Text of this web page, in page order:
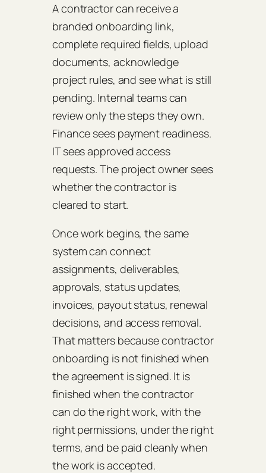
A contractor can receive a
branded onboarding link,
complete required fields, upload
documents, acknowledge
project rules, and see what is still
pending. Internal teams can
review only the steps they own.
Finance sees payment readiness.
IT sees approved access
requests. The project owner sees
whether the contractor is
cleared to start.
Once work begins, the same
system can connect
assignments, deliverables,
approvals, status updates,
invoices, payout status, renewal
decisions, and access removal.
That matters because contractor
onboarding is not finished when
the agreement is signed. It is
finished when the contractor
can do the right work, with the
right permissions, under the right
terms, and be paid cleanly when
the work is accepted.